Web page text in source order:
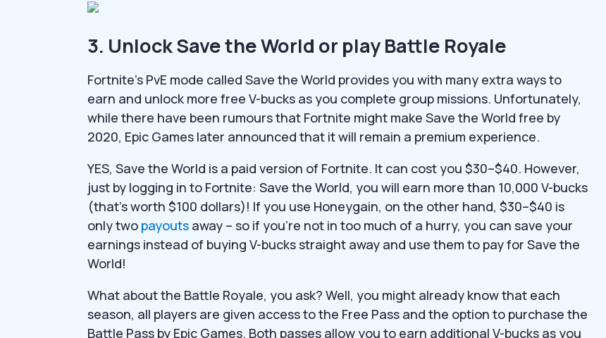
3. Unlock Save the World or play Battle Royale
Fortnite’s PvE mode called Save the World provides you with many extra ways to
earn and unlock more free V-bucks as you complete group missions. Unfortunately,
while there have been rumours that Fortnite might make Save the World free by
2020, Epic Games later announced that it will remain a premium experience.
YES, Save the World is a paid version of Fortnite. It can cost you $30–$40. However,
just by logging in to Fortnite: Save the World, you will earn more than 10,000 V-bucks
(that’s worth $100 dollars)! If you use Honeygain, on the other hand, $30–$40 is
only two payouts away – so if you’re not in too much of a hurry, you can save your
earnings instead of buying V-bucks straight away and use them to pay for Save the
World!
What about the Battle Royale, you ask? Well, you might already know that each
season, all players are given access to the Free Pass and the option to purchase the
Battle Pass by Epic Games. Both passes allow you to earn additional V-bucks as you